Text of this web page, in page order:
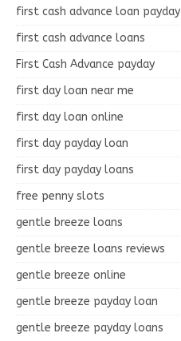
first cash advance loan payday
first cash advance loans
First Cash Advance payday
first day loan near me
first day loan online
first day payday loan
first day payday loans
free penny slots
gentle breeze loans
gentle breeze loans reviews
gentle breeze online
gentle breeze payday loan
gentle breeze payday loans